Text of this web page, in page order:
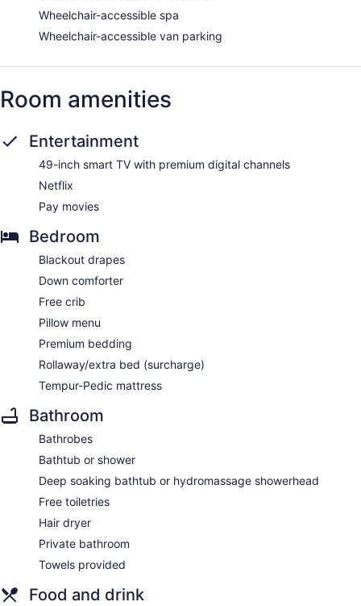
Wheelchair-accessible spa
Wheelchair-accessible van parking
Room amenities
Entertainment
49-inch smart TV with premium digital channels
Netflix
Pay movies
Bedroom
Blackout drapes
Down comforter
Free crib
Pillow menu
Premium bedding
Rollaway/extra bed (surcharge)
Tempur-Pedic mattress
Bathroom
Bathrobes
Bathtub or shower
Deep soaking bathtub or hydromassage showerhead
Free toiletries
Hair dryer
Private bathroom
Towels provided
Food and drink